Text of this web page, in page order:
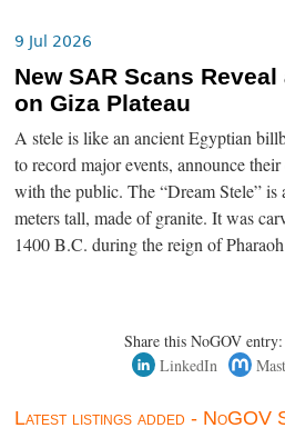
9 Jul 2026
New SAR Scans
on Giza Plateau
A stele is like an ancient Egyptian
to record major events, announce
with the public. The “Dream Stele” is
meters tall, made of granite. It was
1400 B.C. during the reign of
Share this NoGOV entry:
LinkedIn
Latest listings added - NoGOV